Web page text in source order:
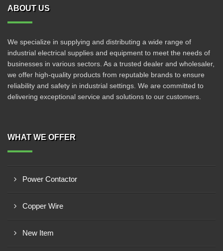
ABOUT US
We specialize in supplying and distributing a wide range of
industrial electrical supplies and equipment to meet the needs of
businesses in various sectors. As a trusted dealer and wholesaler,
we offer high-quality products from reputable brands to ensure
reliability and safety in industrial settings. We are committed to
delivering exceptional service and solutions to our customers.
WHAT WE OFFER
Power Contactor
Copper Wire
New Item